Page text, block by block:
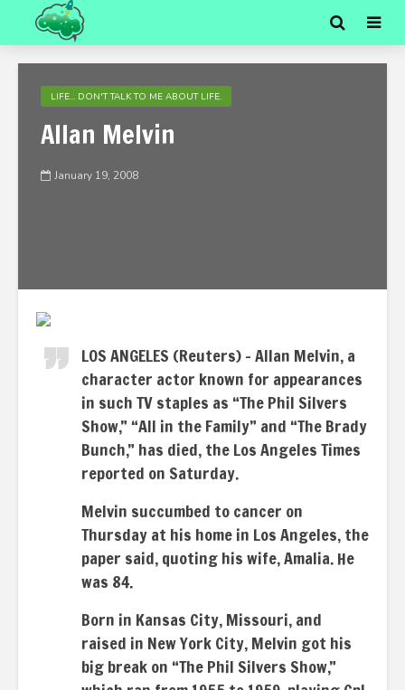
LIFE... DON'T TALK TO ME ABOUT LIFE.
Allan Melvin
January 19, 2008
LOS ANGELES (Reuters) – Allan Melvin, a
character actor known for appearances
in such TV staples as “The Phil Silvers
Show,” “All in the Family” and “The Brady
Bunch,” has died, the Los Angeles Times
reported on Saturday.
Melvin succumbed to cancer on
Thursday at his home in Los Angeles, the
paper said, quoting his wife, Amalia. He
was 84.
Born in Kansas City, Missouri, and
raised in New York City, Melvin got his
big break on “The Phil Silvers Show,”